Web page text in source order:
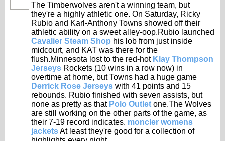
The Timberwolves aren't a winning team, but
they're a highly athletic one. On Saturday, Ricky
Rubio and Karl-Anthony Towns showed off their
athletic ability on a sweet alley-oop.Rubio launched
Cavalier Steam Shop his lob from just inside
midcourt, and KAT was there for the
flush.Minnesota lost to the red-hot Klay Thompson
Jerseys Rockets (10 wins in a row now) in
overtime at home, but Towns had a huge game
Derrick Rose Jerseys with 41 points and 15
rebounds. Rubio finished with seven assists, but
none as pretty as that Polo Outlet one.The Wolves
are still working on the other parts of the game, as
their 7-19 record indicates. moncler womens
jacketsAt least they're good for a collection of